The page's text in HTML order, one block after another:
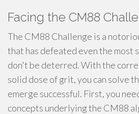
Facing the CM88
The CM88 Challenge is a
that has defeated even the most
don't be deterred. With the
solid dose of grit, you can solve
emerge successful. First, you
concepts underlying the CM88